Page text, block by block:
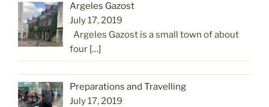
Argeles Gazost
July 17, 2019
Argeles Gazost is a small town of about
four […]
Preparations and Travelling
July 17, 2019